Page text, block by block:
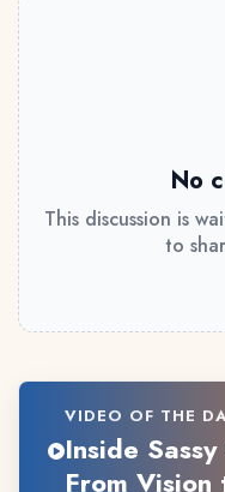
No
This discussion is
to
VIDEO OF THE
Inside
From